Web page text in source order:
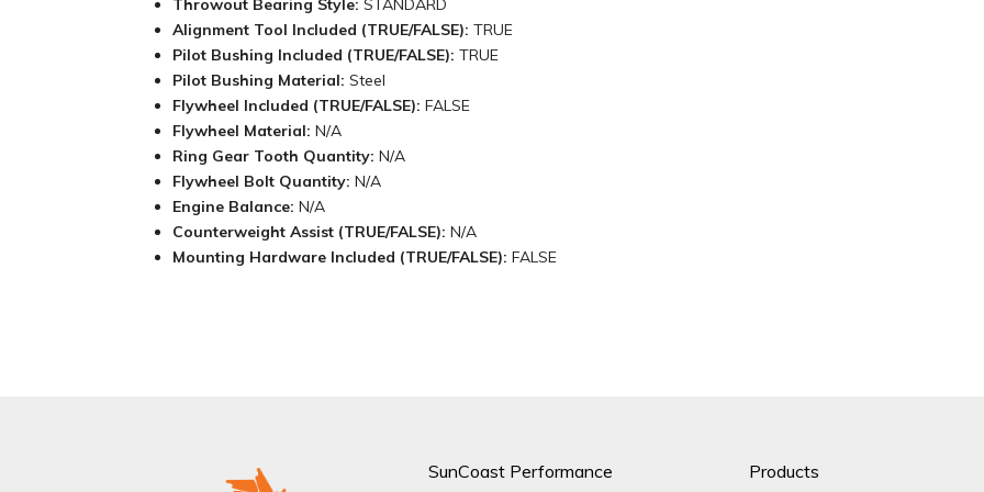
Throwout Bearing Style: STANDARD
Alignment Tool Included (TRUE/FALSE): TRUE
Pilot Bushing Included (TRUE/FALSE): TRUE
Pilot Bushing Material: Steel
Flywheel Included (TRUE/FALSE): FALSE
Flywheel Material: N/A
Ring Gear Tooth Quantity: N/A
Flywheel Bolt Quantity: N/A
Engine Balance: N/A
Counterweight Assist (TRUE/FALSE): N/A
Mounting Hardware Included (TRUE/FALSE): FALSE
SunCoast Performance Products